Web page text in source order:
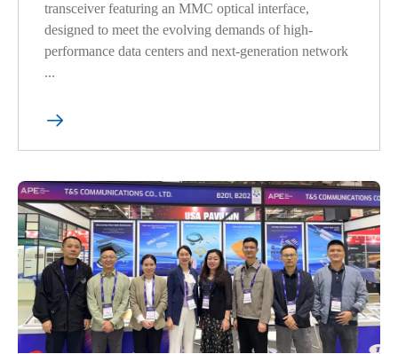
transceiver featuring an MMC optical interface,
designed to meet the evolving demands of high-
performance data centers and next-generation network
...
